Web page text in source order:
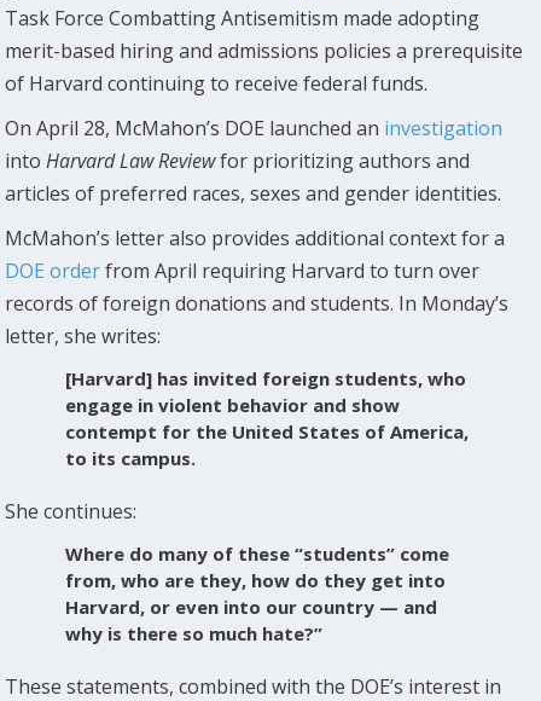
Task Force Combatting Antisemitism made adopting
merit-based hiring and admissions policies a prerequisite
of Harvard continuing to receive federal funds.
On April 28, McMahon’s DOE launched an investigation
intoHarvard Law Reviewfor prioritizing authors and
articles of preferred races, sexes and gender identities.
McMahon’s letter also provides additional context for a
DOE orderfrom April requiring Harvard to turn over
records of foreign donations and students. In Monday’s
letter, she writes:
[Harvard] has invited foreign students, who
engage in violent behavior and show
contempt for the United States of America,
to its campus.
She continues:
Where do many of these “students” come
from, who are they, how do they get into
Harvard, or even into our country — and
why is there so much hate?”
These statements, combined with the DOE’s interest in